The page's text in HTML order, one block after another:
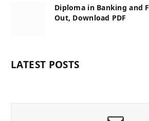
Diploma in Banking and
Out, Download PDF
LATEST POSTS